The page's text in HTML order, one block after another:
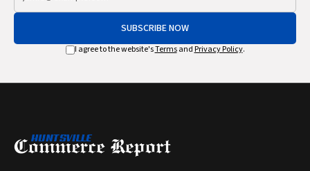
SUBSCRIBE NOW
I agree to the website'sTermsand Privacy Policy.